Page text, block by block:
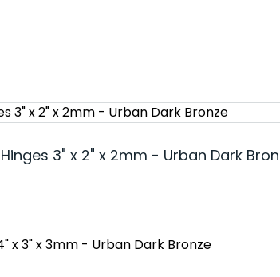
3" x 2" x 2mm - Urban Dark